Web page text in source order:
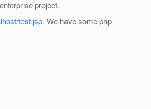
project.
test.jsp. We have some php